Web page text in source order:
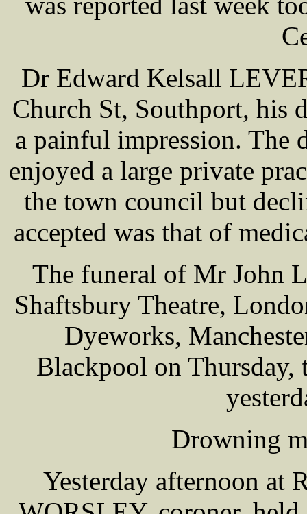
Dr Edward Kelsall
Church St, Southport, his
a painful impression. The
enjoyed a large private
the town council but
accepted was that of
The funeral of Mr John
Shaftsbury Theatre,
Dyeworks,
Blackpool on Thursday,
Drowning
Yesterday afternoon at